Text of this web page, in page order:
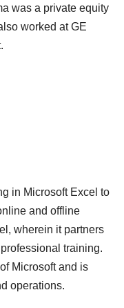
was a private equity
worked at GE
in Microsoft Excel to
and offline
wherein it partners
training.
Microsoft and is
operations.